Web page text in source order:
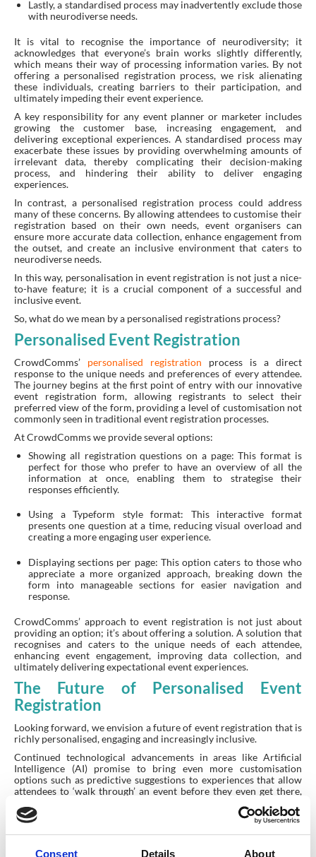
Consent Details About
Lastly, a standardised process may inadvertently exclude those
with neurodiverse needs.
It is vital to recognise the importance of neurodiversity; it
acknowledges that everyone’s brain works slightly differently,
which means their way of processing information varies. By not
offering a personalised registration process, we risk alienating
these individuals, creating barriers to their participation, and
ultimately impeding their event experience.
A key responsibility for any event planner or marketer includes
growing the customer base, increasing engagement, and
delivering exceptional experiences. A standardised process may
exacerbate these issues by providing overwhelming amounts of
irrelevant data, thereby complicating their decision-making
process, and hindering their ability to deliver engaging
experiences.
In contrast, a personalised registration process could address
many of these concerns. By allowing attendees to customise their
registration based on their own needs, event organisers can
ensure more accurate data collection, enhance engagement from
the outset, and create an inclusive environment that caters to
neurodiverse needs.
In this way, personalisation in event registration is not just a nice-
to-have feature; it is a crucial component of a successful and
inclusive event.
So, what do we mean by a personalised registrations process?
Personalised Event Registration
CrowdComms’ personalised registration process is a direct
response to the unique needs and preferences of every attendee.
The journey begins at the first point of entry with our innovative
event registration form, allowing registrants to select their
preferred view of the form, providing a level of customisation not
commonly seen in traditional event registration processes.
At CrowdComms we provide several options:
Showing all registration questions on a page: This format is
perfect for those who prefer to have an overview of all the
information at once, enabling them to strategise their
responses efficiently.
Using a Typeform style format: This interactive format
presents one question at a time, reducing visual overload and
creating a more engaging user experience.
Displaying sections per page: This option caters to those who
appreciate a more organized approach, breaking down the
form into manageable sections for easier navigation and
response.
CrowdComms’ approach to event registration is not just about
providing an option; it’s about offering a solution. A solution that
recognises and caters to the unique needs of each attendee,
enhancing event engagement, improving data collection, and
ultimately delivering expectational event experiences.
The Future of Personalised Event
Registration
Looking forward, we envision a future of event registration that is
richly personalised, engaging and increasingly inclusive.
Continued technological advancements in areas like Artificial
Intelligence (AI) promise to bring even more customisation
options such as predictive suggestions to experiences that allow
attendees to ‘walk through’ an event before they even get there,
The key is to approach registration not as a one-time,
administrative necessity but rather as an ongoing opportunity to
attendee is unique, and their registration experience should